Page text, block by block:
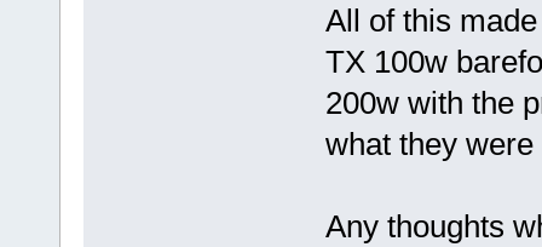
All of this
TX 100w
200w with the
what they were
Any thoughts